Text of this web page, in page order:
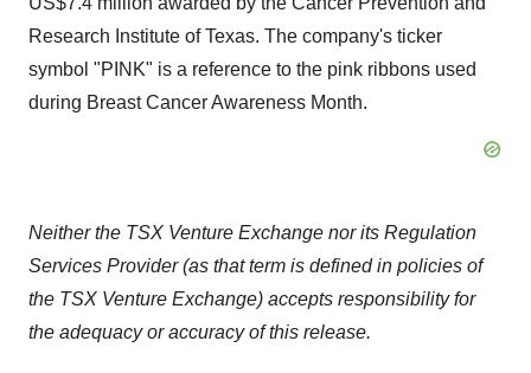
Research Institute of Texas. The company's ticker
symbol "PINK" is a reference to the pink ribbons used
during Breast Cancer Awareness Month.
Neither the TSX Venture Exchange nor its Regulation
Services Provider (as that term is defined in policies of
the TSX Venture Exchange) accepts responsibility for
the adequacy or accuracy of this release.